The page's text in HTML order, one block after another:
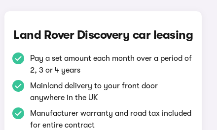
Land Rover Discovery car leasing
Pay a set amount each month over a period of
2, 3 or 4 years
Mainland delivery to your front door
anywhere in the UK
Manufacturer warranty and road tax included
for entire contract